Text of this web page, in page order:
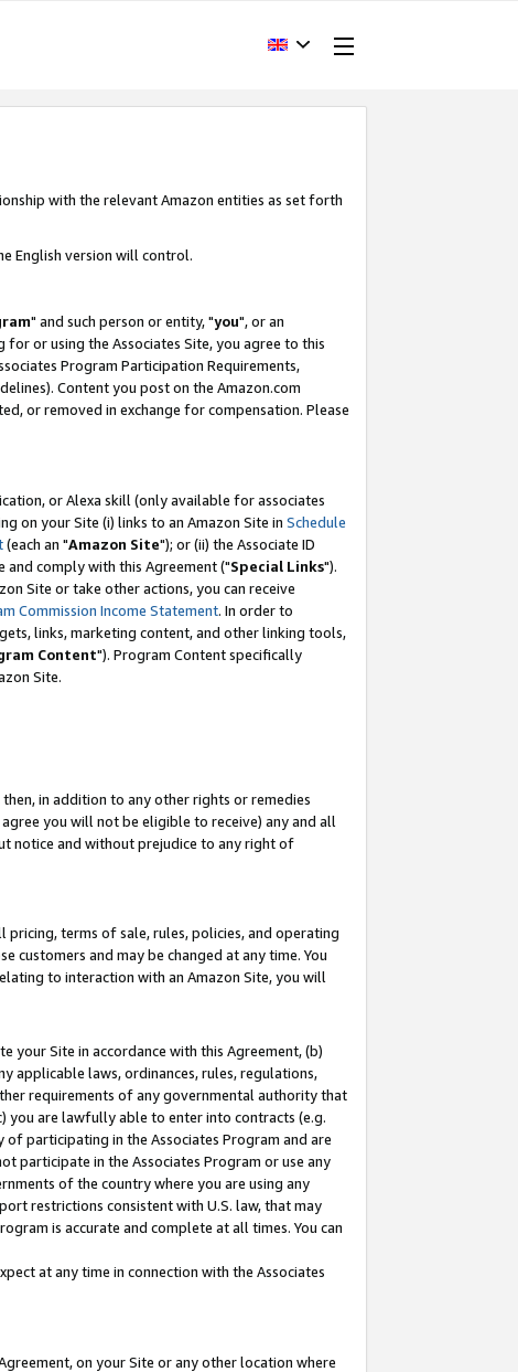
with the relevant Amazon entities as set forth
English version will control.
" and such person or entity, "you", or an
for or using the Associates Site, you agree to this
Program Participation Requirements,
Content you post on the Amazon.com
or removed in exchange for compensation. Please
or Alexa skill (only available for associates
on your Site (i) links to an Amazon Site in Schedule
(each an "Amazon Site"); or (ii) the Associate ID
comply with this Agreement ("Special Links").
Site or take other actions, you can receive
Commission Income Statement. In order to
links, marketing content, and other linking tools,
Content"). Program Content specifically
Site.
in addition to any other rights or remedies
you will not be eligible to receive) any and all
notice and without prejudice to any right of
pricing, terms of sale, rules, policies, and operating
customers and may be changed at any time. You
to interaction with an Amazon Site, you will
your Site in accordance with this Agreement, (b)
applicable laws, ordinances, rules, regulations,
requirements of any governmental authority that
you are lawfully able to enter into contracts (e.g.
participating in the Associates Program and are
participate in the Associates Program or use any
of the country where you are using any
restrictions consistent with U.S. law, that may
is accurate and complete at all times. You can
at any time in connection with the Associates
on your Site or any other location where